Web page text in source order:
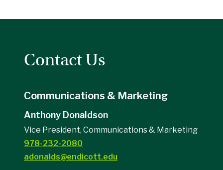
Contact Us
Communications & Marketing
Anthony Donaldson
Vice President, Communications & Marketing
978-232-2080
adonalds@endicott.edu